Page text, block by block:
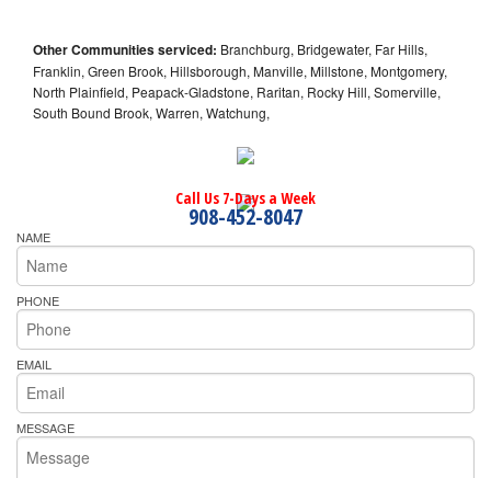
Other Communities serviced: Branchburg, Bridgewater, Far Hills,
Franklin, Green Brook, Hillsborough, Manville, Millstone, Montgomery,
North Plainfield, Peapack-Gladstone, Raritan, Rocky Hill, Somerville,
South Bound Brook, Warren, Watchung,
Call Us 7-Days a Week
908-452-8047
NAME
PHONE
EMAIL
MESSAGE